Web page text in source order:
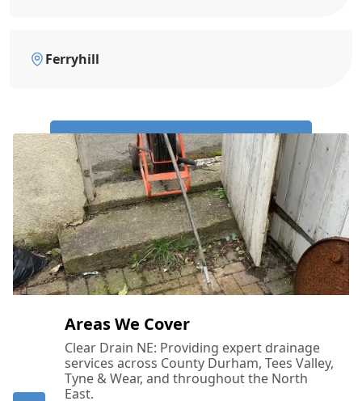
Ferryhill
Call Us Now: 0191 743 4475
Areas We Cover
Clear Drain NE: Providing expert drainage
services across County Durham, Tees Valley,
Tyne & Wear, and throughout the North
East.